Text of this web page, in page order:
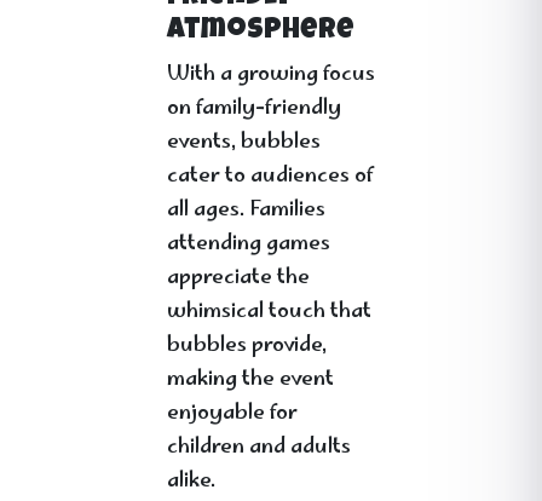
Atmosphere
With a growing focus
on family-friendly
events, bubbles
cater to audiences of
all ages. Families
attending games
appreciate the
whimsical touch that
bubbles provide,
making the event
enjoyable for
children and adults
alike.